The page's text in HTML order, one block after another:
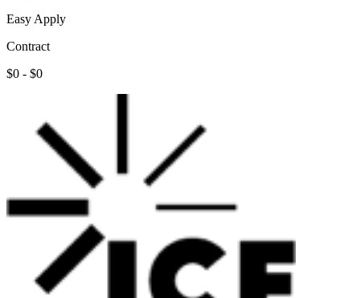
Easy Apply
Contract
$0 - $0